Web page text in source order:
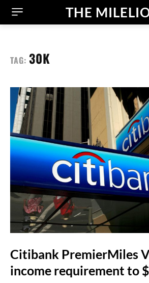
THE
TAG: 30K
Citibank PremierMiles
income requirement to